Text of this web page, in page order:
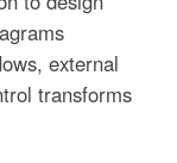
external
transforms